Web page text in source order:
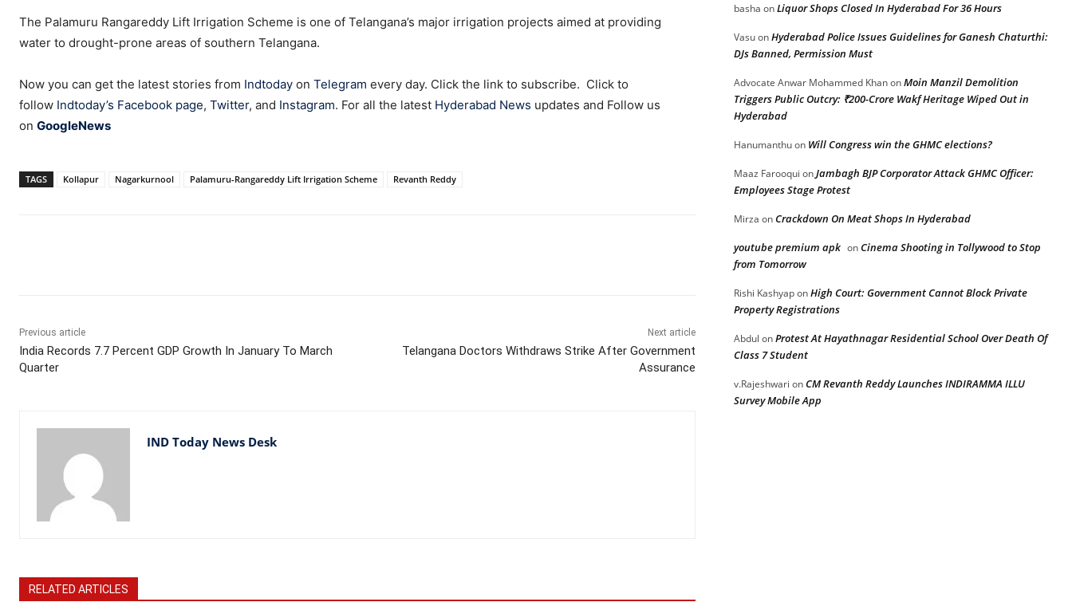
The Palamuru Rangareddy Lift Irrigation Scheme is one of Telangana’s major irrigation projects aimed at providing
water to drought-prone areas of southern Telangana.
Now you can get the latest stories from Indtoday on Telegram every day. Click the link to subscribe. Click to
follow Indtoday’s Facebook page, Twitter, and Instagram. For all the latest Hyderabad News updates and Follow us
on GoogleNews
TAGS Kollapur Nagarkurnool Palamuru-Rangareddy Lift Irrigation Scheme Revanth Reddy
Previous article
India Records 7.7 Percent GDP Growth In January To March
Quarter
Next article
Telangana Doctors Withdraws Strike After Government
Assurance
IND Today News Desk
RELATED ARTICLES
basha onLiquor Shops Closed In Hyderabad For 36 Hours
VasuonHyderabad Police Issues Guidelines for Ganesh Chaturthi:
DJs Banned, Permission Must
Advocate Anwar Mohammed KhanonMoin Manzil Demolition
Triggers Public Outcry: ₹200-Crore Wakf Heritage Wiped Out in
Hyderabad
Hanumanthuon Will Congress win the GHMC elections?
Maaz Farooqui onJambagh BJP Corporator Attack GHMC Officer:
Employees Stage Protest
Mirza onCrackdown On Meat Shops In Hyderabad
youtube premium apk onCinema Shooting in Tollywood to Stop
from Tomorrow
Rishi KashyaponHigh Court: Government Cannot Block Private
Property Registrations
Abdul onProtest At Hayathnagar Residential School Over Death Of
Class 7 Student
v.Rajeshwari onCM Revanth Reddy Launches INDIRAMMA ILLU
Survey Mobile App